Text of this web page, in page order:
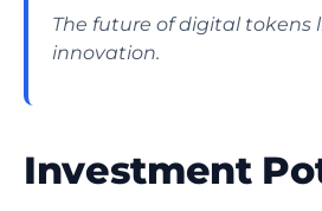
The future of digital
innovation.
Investment